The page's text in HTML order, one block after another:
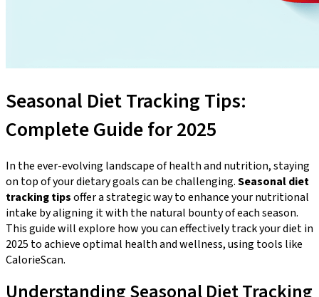
Seasonal Diet Tracking Tips:
Complete Guide for 2025
In the ever-evolving landscape of health and nutrition, staying
on top of your dietary goals can be challenging.Seasonal diet
tracking tipsoffer a strategic way to enhance your nutritional
intake by aligning it with the natural bounty of each season.
This guide will explore how you can effectively track your diet in
2025 to achieve optimal health and wellness, using tools like
CalorieScan.
Understanding Seasonal Diet Tracking